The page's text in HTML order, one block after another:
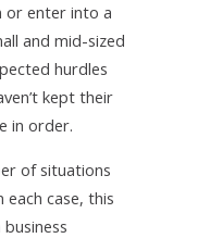
or enter into a
and mid-sized
hurdles
kept their
in order.
of situations
each case, this